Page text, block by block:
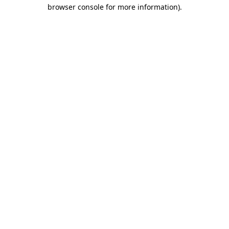
browser console for more information).